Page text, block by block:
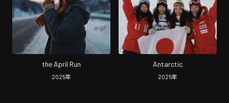
the April Run
2025年
Antarctic
2025年